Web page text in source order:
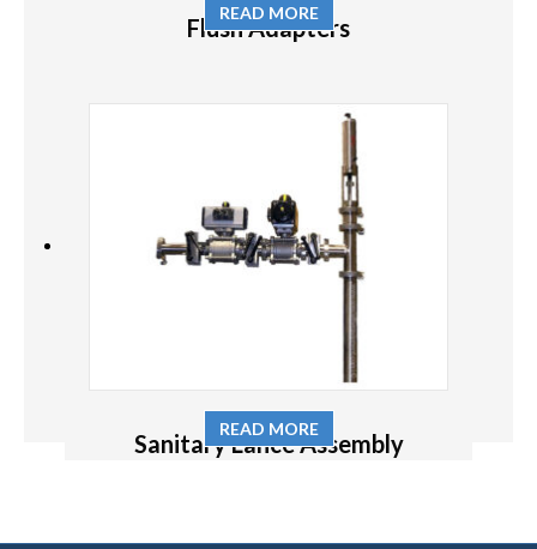
Flush Adapters
READ MORE
Sanitary Lance Assembly
READ MORE